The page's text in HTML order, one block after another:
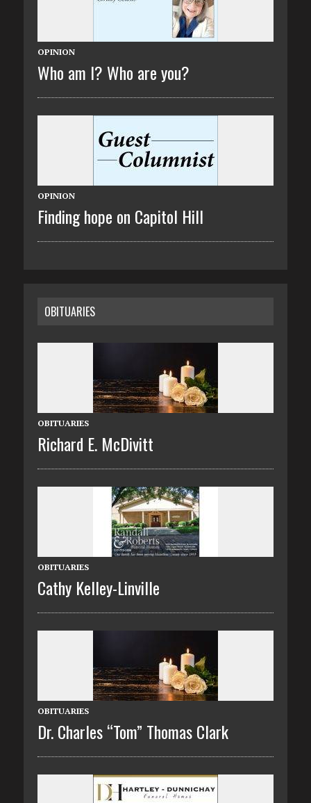
OPINION
Who am I? Who are you?
OPINION
Finding hope on Capitol Hill
OBITUARIES
OBITUARIES
Richard E. McDivitt
OBITUARIES
Cathy Kelley-Linville
OBITUARIES
Dr. Charles “Tom” Thomas Clark